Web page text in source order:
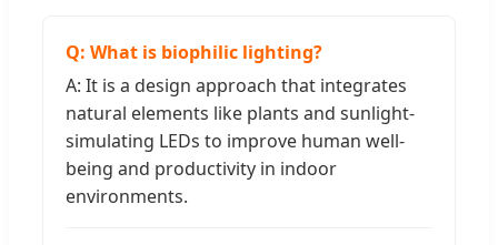
Q: What is biophilic lighting?
A: It is a design approach that integrates
natural elements like plants and sunlight-
simulating LEDs to improve human well-
being and productivity in indoor
environments.